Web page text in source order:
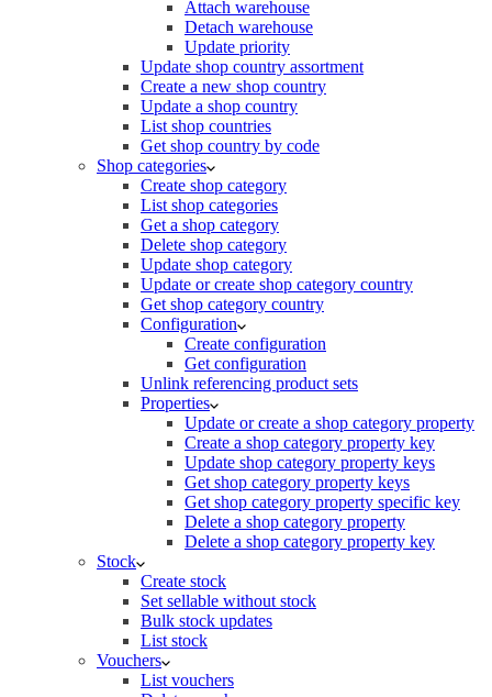
Attach warehouse
Detach warehouse
Update priority
Update shop country assortment
Create a new shop country
Update a shop country
List shop countries
Get shop country by code
Shop categories
Create shop category
List shop categories
Get a shop category
Delete shop category
Update shop category
Update or create shop category country
Get shop category country
Configuration
Create configuration
Get configuration
Unlink referencing product sets
Properties
Update or create a shop category property
Create a shop category property key
Update shop category property keys
Get shop category property keys
Get shop category property specific key
Delete a shop category property
Delete a shop category property key
Stock
Create stock
Set sellable without stock
Bulk stock updates
List stock
Vouchers
List vouchers